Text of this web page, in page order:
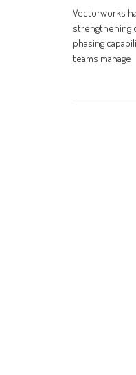
Vectorworks
strengthening
phasing
teams manage